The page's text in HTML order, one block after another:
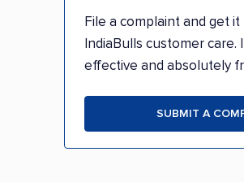
File a complaint and get
IndiaBulls customer care.
effective and absolutely
SUBMIT A